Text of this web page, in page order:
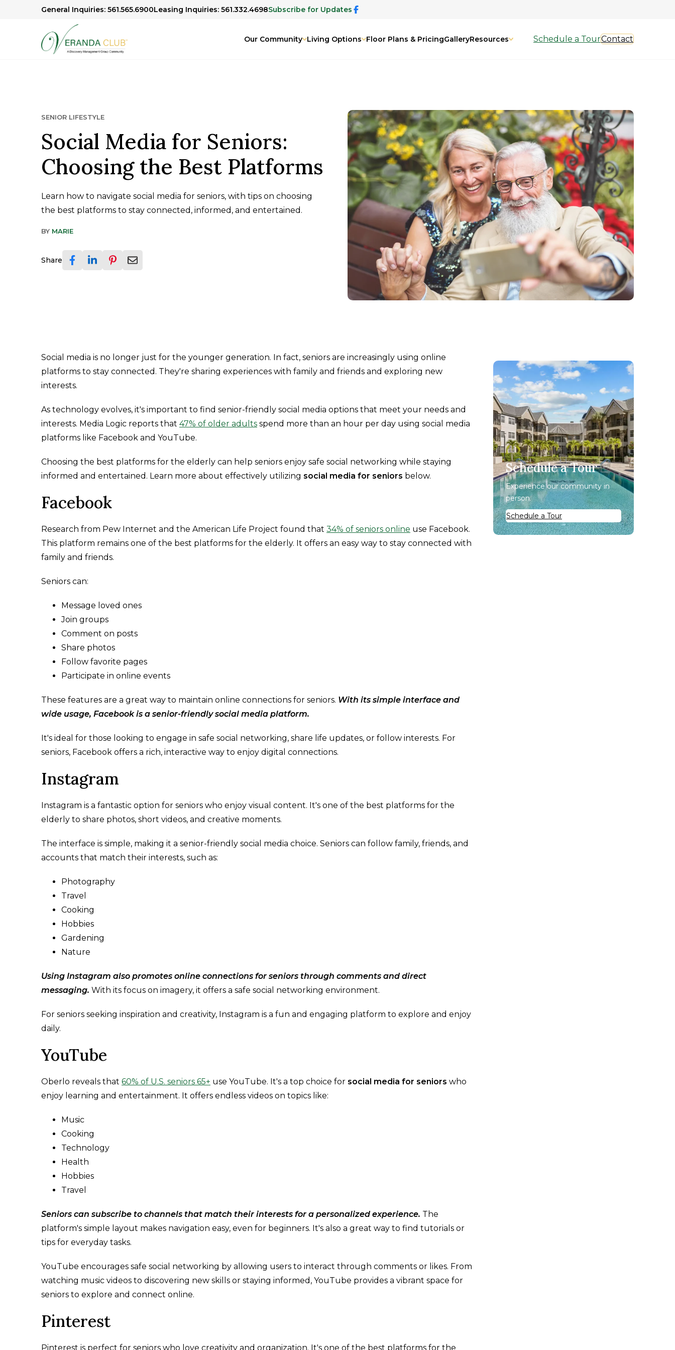
General Inquiries: 561.565.6900Leasing Inquiries: 561.332.4698Subscribe for Updates
Our Community Living Options Floor Plans & PricingGalleryResources Schedule a TourContact
SENIOR LIFESTYLE
Social Media for Seniors:
Choosing the Best Platforms
Learn how to navigate social media for seniors, with tips on choosing
the best platforms to stay connected, informed, and entertained.
BY MARIE
Share
Social media is no longer just for the younger generation. In fact, seniors are increasingly using online
platforms to stay connected. They're sharing experiences with family and friends and exploring new
interests.
As technology evolves, it's important to find senior-friendly social media options that meet your needs and
interests. Media Logic reports that 47% of older adults spend more than an hour per day using social media
platforms like Facebook and YouTube.
Choosing the best platforms for the elderly can help seniors enjoy safe social networking while staying
informed and entertained. Learn more about effectively utilizing social media for seniors below.
Facebook
Research from Pew Internet and the American Life Project found that 34% of seniors online use Facebook.
This platform remains one of the best platforms for the elderly. It offers an easy way to stay connected with
family and friends.
Seniors can:
Message loved ones
Join groups
Comment on posts
Share photos
Follow favorite pages
Participate in online events
These features are a great way to maintain online connections for seniors. With its simple interface and
wide usage, Facebook is a senior-friendly social media platform.
It's ideal for those looking to engage in safe social networking, share life updates, or follow interests. For
seniors, Facebook offers a rich, interactive way to enjoy digital connections.
Instagram
Instagram is a fantastic option for seniors who enjoy visual content. It's one of the best platforms for the
elderly to share photos, short videos, and creative moments.
The interface is simple, making it a senior-friendly social media choice. Seniors can follow family, friends, and
accounts that match their interests, such as:
Photography
Travel
Cooking
Hobbies
Gardening
Nature
Using Instagram also promotes online connections for seniors through comments and direct
messaging. With its focus on imagery, it offers a safe social networking environment.
For seniors seeking inspiration and creativity, Instagram is a fun and engaging platform to explore and enjoy
daily.
YouTube
Oberlo reveals that 60% of U.S. seniors 65+ use YouTube. It's a top choice for social media for seniors who
enjoy learning and entertainment. It offers endless videos on topics like:
Music
Cooking
Technology
Health
Hobbies
Travel
Seniors can subscribe to channels that match their interests for a personalized experience. The
platform's simple layout makes navigation easy, even for beginners. It's also a great way to find tutorials or
tips for everyday tasks.
YouTube encourages safe social networking by allowing users to interact through comments or likes. From
watching music videos to discovering new skills or staying informed, YouTube provides a vibrant space for
seniors to explore and connect online.
Pinterest
Pinterest is perfect for seniors who love creativity and organization. It's one of the best platforms for the
Schedule a Tour
Experience our community in
person.
Schedule a Tour